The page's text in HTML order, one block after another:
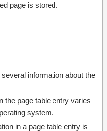
page is stored.
information about the
the page table entry varies
system.
in a page table entry is